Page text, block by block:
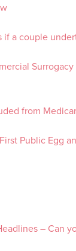
a couple
from
Public Egg
– Can